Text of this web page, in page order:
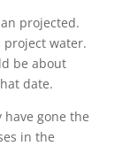
projected.
project water.
be about
date.
gone the
in the